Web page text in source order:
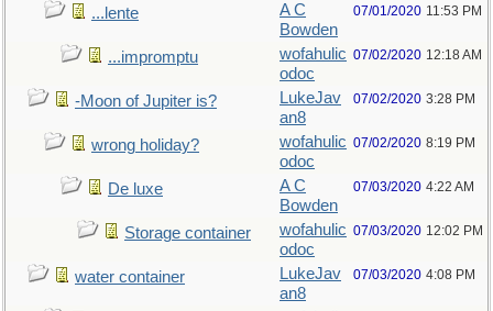
...lente
A C
Bowden
07/01/2020 11:53 PM
...impromptu
wofahulic
odoc
07/02/2020 12:18 AM
-Moon of Jupiter is?
LukeJav
an8
07/02/2020 3:28 PM
wrong holiday?
wofahulic
odoc
07/02/2020 8:19 PM
De luxe
A C
Bowden
07/03/2020 4:22 AM
Storage container
wofahulic
odoc
07/03/2020 12:02 PM
water container
LukeJav
an8
07/03/2020 4:08 PM